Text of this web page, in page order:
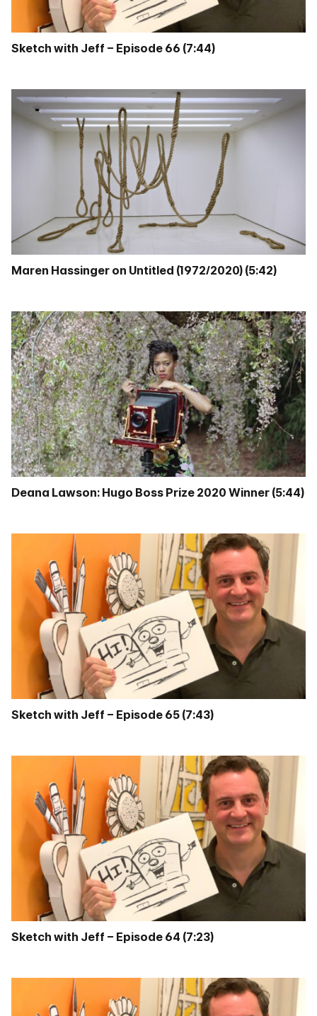
Sketch with Jeff – Episode 66 (7:44)
Maren Hassinger on Untitled (1972/2020) (5:42)
Deana Lawson: Hugo Boss Prize 2020 Winner (5:44)
Sketch with Jeff – Episode 65 (7:43)
Sketch with Jeff – Episode 64 (7:23)